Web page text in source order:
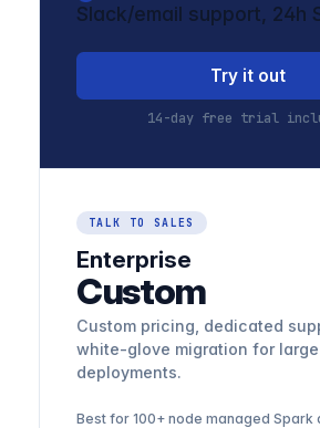
Slack/email support, 24h
Try it out
14-day free trial
TALK TO SALES
Enterprise
Custom
Custom pricing, dedicated
white-glove migration for large
deployments.
Best for 100+ node managed Spark